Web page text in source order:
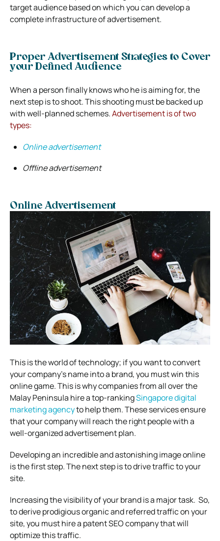
target audience based on which you can develop a
complete infrastructure of advertisement.
Proper Advertisement Strategies to Cover
your Defined Audience
When a person finally knows who he is aiming for, the
next step is to shoot. This shooting must be backed up
with well-planned schemes.Advertisement is of two
types:
Online advertisement
Offline advertisement
Online Advertisement
This is the world of technology; if you want to convert
your company’s name into a brand, you must win this
online game. This is why companies from all over the
Malay Peninsula hire a top-rankingSingapore digital
marketing agencyto help them. These services ensure
that your company will reach the right people with a
well-organized advertisement plan.
Developing an incredible and astonishing image online
is the first step. The next step is to drive traffic to your
site.
Increasing the visibility of your brand is a major task. So,
to derive prodigious organic and referred traffic on your
site, you must hire a patent SEO company that will
optimize this traffic.